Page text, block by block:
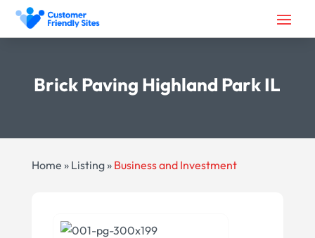
Brick Paving Highland Park IL
Home » Listing» Business and Investment